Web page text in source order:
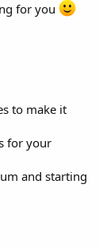
for you
to make it
for your
and starting